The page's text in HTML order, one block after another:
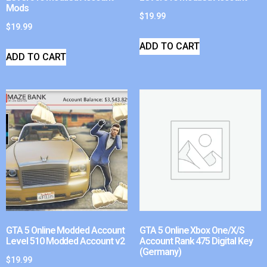
Mods
$19.99
ADD TO CART
$19.99
ADD TO CART
GTA 5 Online Modded Account
Level 510 Modded Account v2
$19.99
GTA 5 Online Xbox One/X/S
Account Rank 475 Digital Key
(Germany)